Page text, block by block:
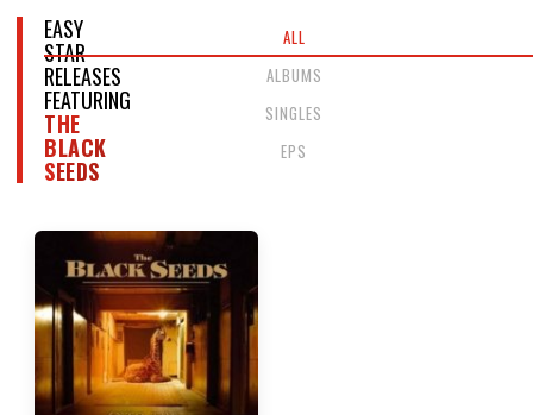
EASY
STAR
RELEASES
FEATURING
THE
BLACK
SEEDS
ALL
ALBUMS
SINGLES
EPS